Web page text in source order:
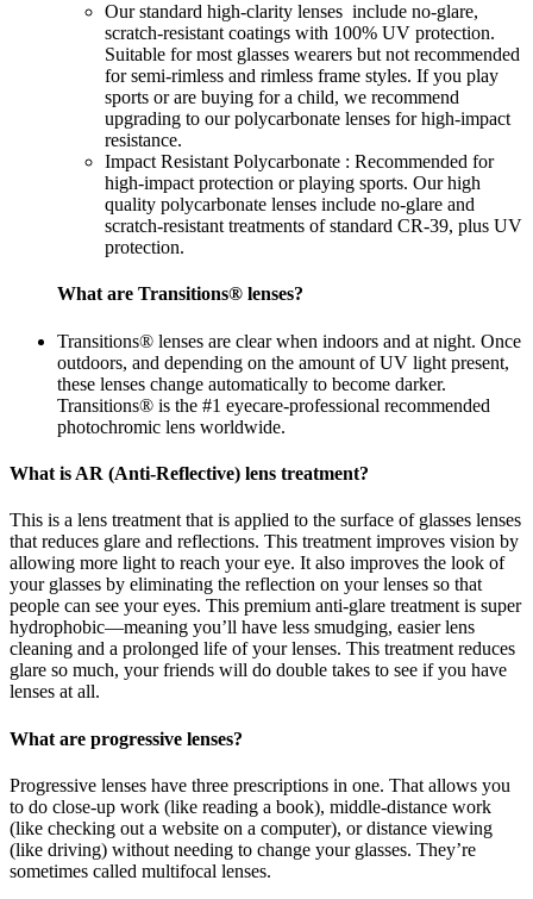
Our standard high-clarity lenses include no-glare,
scratch-resistant coatings with 100% UV protection.
Suitable for most glasses wearers but not recommended
for semi-rimless and rimless frame styles. If you play
sports or are buying for a child, we recommend
upgrading to our polycarbonate lenses for high-impact
resistance.
Impact Resistant Polycarbonate : Recommended for
high-impact protection or playing sports. Our high
quality polycarbonate lenses include no-glare and
scratch-resistant treatments of standard CR-39, plus UV
protection.
What are Transitions® lenses?
Transitions® lenses are clear when indoors and at night. Once
outdoors, and depending on the amount of UV light present,
these lenses change automatically to become darker.
Transitions® is the #1 eyecare-professional recommended
photochromic lens worldwide.
What is AR (Anti-Reflective) lens treatment?
This is a lens treatment that is applied to the surface of glasses lenses
that reduces glare and reflections. This treatment improves vision by
allowing more light to reach your eye. It also improves the look of
your glasses by eliminating the reflection on your lenses so that
people can see your eyes. This premium anti-glare treatment is super
hydrophobic—meaning you’ll have less smudging, easier lens
cleaning and a prolonged life of your lenses. This treatment reduces
glare so much, your friends will do double takes to see if you have
lenses at all.
What are progressive lenses?
Progressive lenses have three prescriptions in one. That allows you
to do close-up work (like reading a book), middle-distance work
(like checking out a website on a computer), or distance viewing
(like driving) without needing to change your glasses. They’re
sometimes called multifocal lenses.